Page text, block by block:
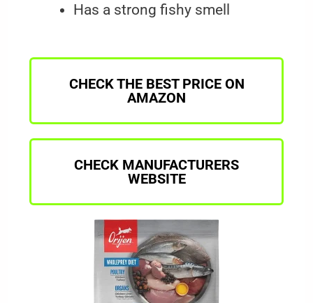
Has a strong fishy smell
CHECK THE BEST PRICE ON
AMAZON
CHECK MANUFACTURERS
WEBSITE